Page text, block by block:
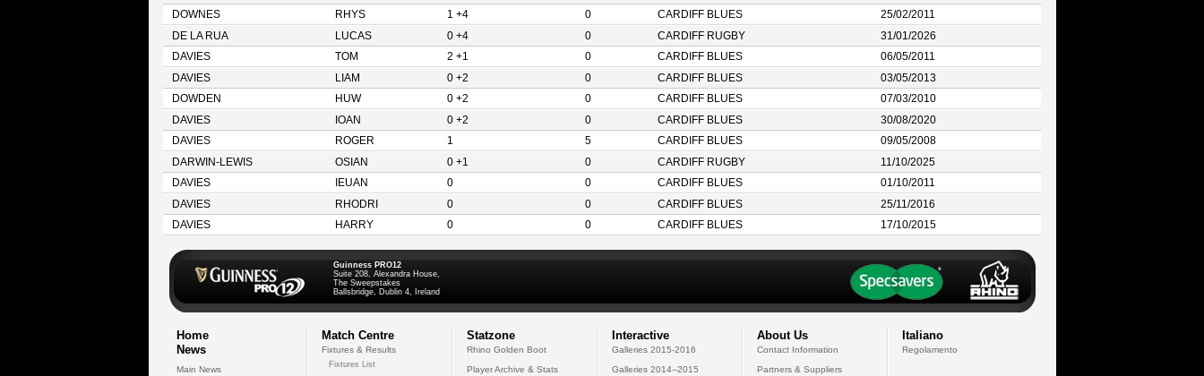
DOWNES
RHYS 1 +4 0 CARDIFF BLUES
25/02/2011
DE LA RUA
LUCAS 0 +4 0 CARDIFF RUGBY
31/01/2026
DAVIES
TOM 2 +1 0 CARDIFF BLUES
06/05/2011
DAVIES
LIAM 0 +2 0 CARDIFF BLUES
03/05/2013
DOWDEN
HUW 0 +2 0 CARDIFF BLUES
07/03/2010
DAVIES
IOAN 0 +2 0 CARDIFF BLUES
30/08/2020
DAVIES
ROGER 1 5 CARDIFF BLUES
09/05/2008
DARWIN-LEWIS
OSIAN 0 +1 0 CARDIFF RUGBY
11/10/2025
DAVIES
IEUAN 0 0 CARDIFF BLUES
01/10/2011
DAVIES
RHODRI 0 0 CARDIFF BLUES
25/11/2016
DAVIES
HARRY 0 0 CARDIFF BLUES 17/10/2015
Guinness PRO12
Suite 208, Alexandra House,
The Sweepstakes
Ballsbridge, Dublin 4, Ireland
Home
News
Main News
Match Centre
Fixtures & Results
Fixtures List
Statzone
Rhino Golden Boot
Player Archive & Stats
Interactive
Galleries 2015-2016
Galleries 2014--2015
About Us
Contact Information
Partners & Suppliers
Italiano
Regolamento